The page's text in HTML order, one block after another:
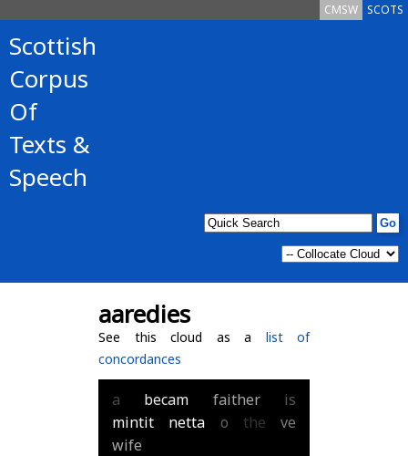
SCOTS
CMSW
Scottish
Corpus
Of
Texts &
Speech
aaredies
See this cloud as a list of
concordances
a becam faither
is
mintit
netta o the
ve
wife